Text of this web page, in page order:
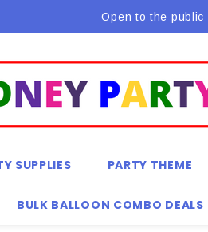
Flat Rate Shipping $9.90!Open to the public
SUPPLIES PARTY THEME
BULK BALLOON COMBO DEALS